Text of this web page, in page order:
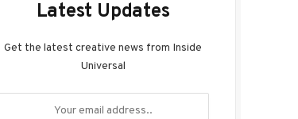
Latest Updates
Get the latest creative news from Inside
Universal